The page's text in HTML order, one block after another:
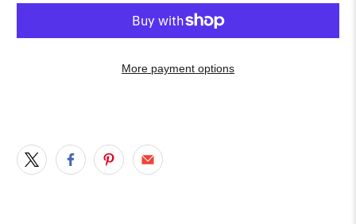
More payment options